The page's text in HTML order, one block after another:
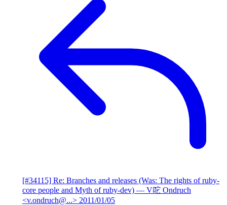
[#34115] Re: Branches and releases (Was: The rights of ruby-
core people and Myth of ruby-dev) — V咜 Ondruch
<v.ondruch@...> 2011/01/05